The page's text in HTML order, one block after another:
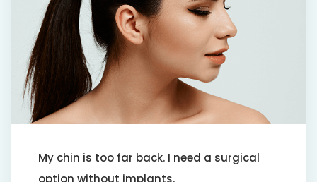
My chin is too far back. I need a surgical
option without implants.